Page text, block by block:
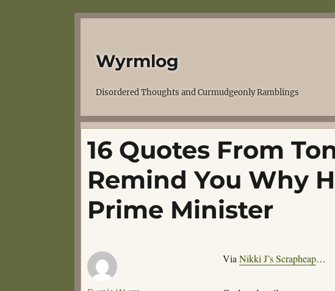
Wyrmlog
Disordered Thoughts and Curmudgeonly Ramblings
16 Quotes From
Remind You Why
Prime Minister
ViaNikki J’s Scrapheap…